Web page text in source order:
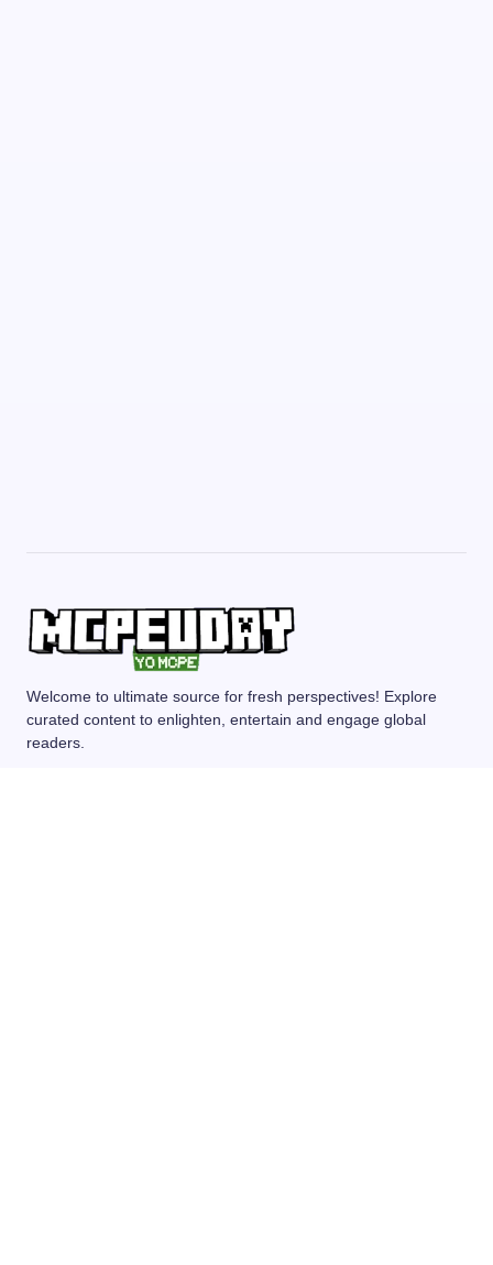
Welcome to ultimate source for fresh perspectives! Explore
curated content to enlighten, entertain and engage global
readers.